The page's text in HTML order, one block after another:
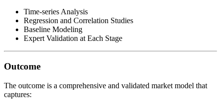
Time-series Analysis
Regression and Correlation Studies
Baseline Modeling
Expert Validation at Each Stage
Outcome
The outcome is a comprehensive and validated market model that
captures: